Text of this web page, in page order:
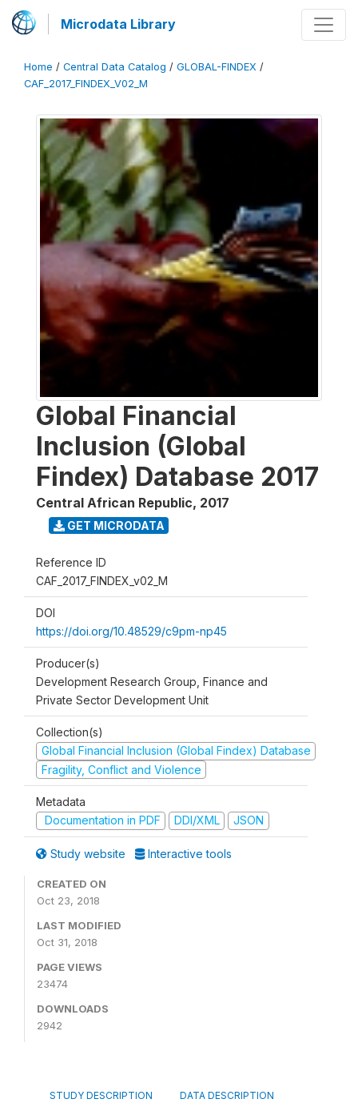
Microdata Library
Home / Central Data Catalog / GLOBAL-FINDEX /
CAF_2017_FINDEX_V02_M
Global Financial
Inclusion (Global
Findex) Database 2017
Central African Republic, 2017
GET MICRODATA
Reference ID
CAF_2017_FINDEX_v02_M
DOI
https://doi.org/10.48529/c9pm-np45
Producer(s)
Development Research Group, Finance and
Private Sector Development Unit
Collection(s)
Global Financial Inclusion (Global Findex) Database
Fragility, Conflict and Violence
Metadata
Documentation in PDF
DDI/XML JSON
Study website Interactive tools
CREATED ON
Oct 23, 2018
LAST MODIFIED
Oct 31, 2018
PAGE VIEWS
23474
DOWNLOADS
2942
STUDY DESCRIPTION DATA DESCRIPTION